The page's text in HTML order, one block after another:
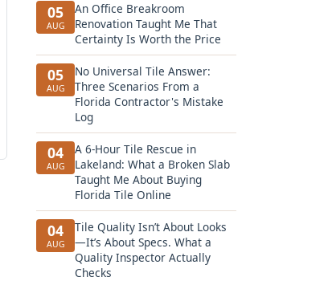
05
AUG
An Office Breakroom
Renovation Taught Me That
Certainty Is Worth the Price
05
AUG
No Universal Tile Answer:
Three Scenarios From a
Florida Contractor's Mistake
Log
04
AUG
A 6-Hour Tile Rescue in
Lakeland: What a Broken Slab
Taught Me About Buying
Florida Tile Online
04
AUG
Tile Quality Isn’t About Looks
—It’s About Specs. What a
Quality Inspector Actually
Checks